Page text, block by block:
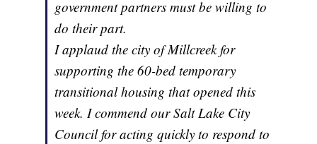
government partners must be willing to
do their part.
I applaud the city of Millcreek for
supporting the 60-bed temporary
transitional housing that opened this
week. I commend our Salt Lake City
Council for acting quickly to respond to